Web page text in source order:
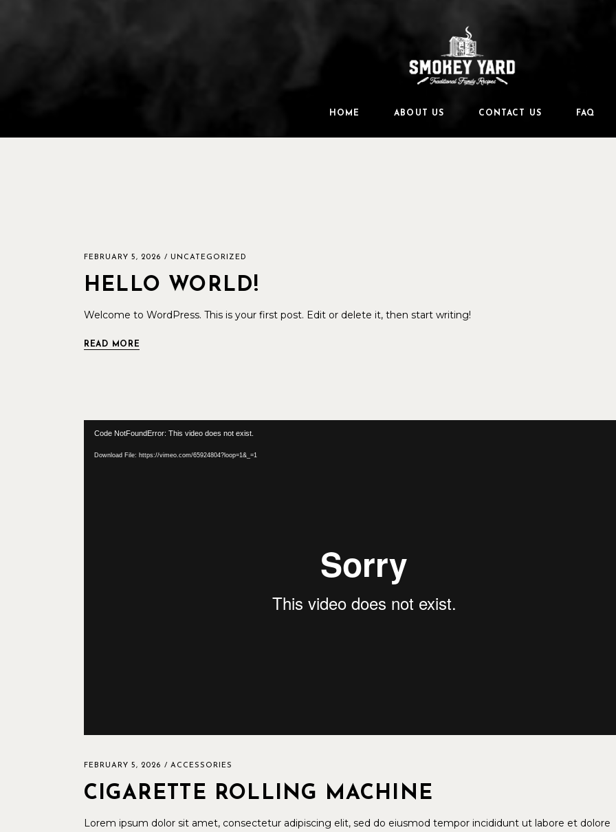
HOME ABOUT US CONTACT US FAQ
FEBRUARY 5, 2026 UNCATEGORIZED
HELLO WORLD!
Welcome to WordPress. This is your first post. Edit or delete it, then start writing!
READ MORE
Code NotFoundError: This video does not exist.
Download File: https://vimeo.com/65924804?loop=1&_=1
FEBRUARY 5, 2026 ACCESSORIES
CIGARETTE ROLLING MACHINE
Lorem ipsum dolor sit amet, consectetur adipiscing elit, sed do eiusmod tempor incididunt ut labore et dolore